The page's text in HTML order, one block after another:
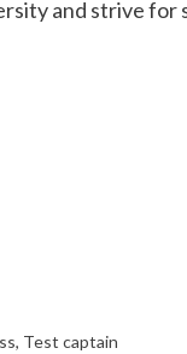
and strive for
, Test captain